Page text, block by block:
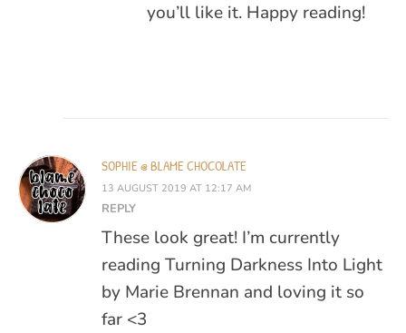
you’ll like it. Happy reading!
SOPHIE @ BLAME CHOCOLATE
13 AUGUST 2019 AT 12:17 AM
REPLY
These look great! I’m currently
reading Turning Darkness Into Light
by Marie Brennan and loving it so
far <3